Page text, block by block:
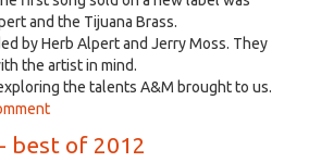
and the Tijuana Brass.
by Herb Alpert and Jerry Moss. They
the artist in mind.
the talents A&M brought to us.
best of 2012